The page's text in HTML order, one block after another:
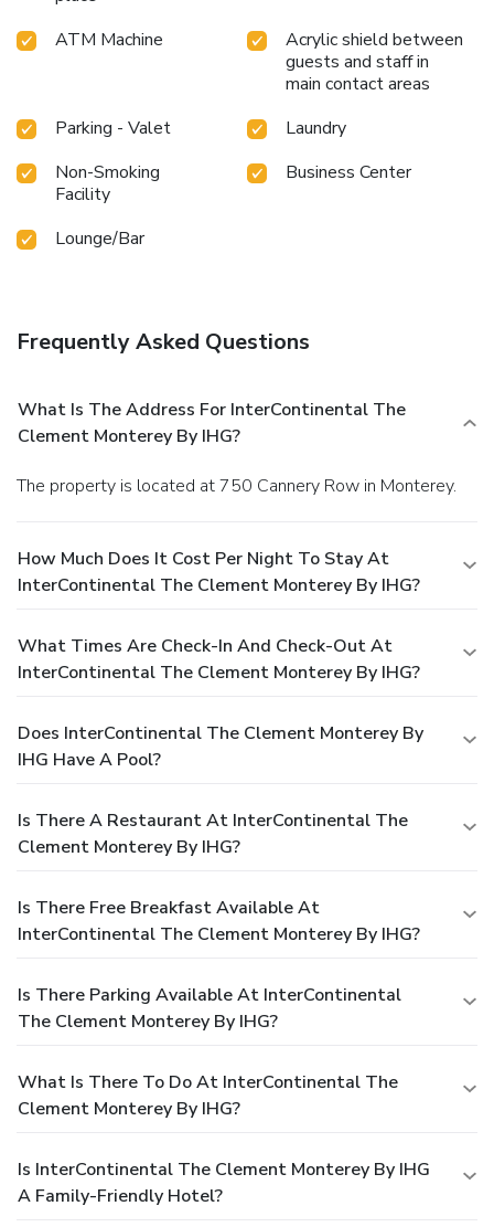
ATM Machine
Acrylic shield between
guests and staff in
main contact areas
Parking - Valet
Laundry
Non-Smoking
Facility
Business Center
Lounge/Bar
Frequently Asked Questions
What Is The Address For InterContinental The
Clement Monterey By IHG?
The property is located at 750 Cannery Row in Monterey.
How Much Does It Cost Per Night To Stay At
InterContinental The Clement Monterey By IHG?
What Times Are Check-In And Check-Out At
InterContinental The Clement Monterey By IHG?
Does InterContinental The Clement Monterey By
IHG Have A Pool?
Is There A Restaurant At InterContinental The
Clement Monterey By IHG?
Is There Free Breakfast Available At
InterContinental The Clement Monterey By IHG?
Is There Parking Available At InterContinental
The Clement Monterey By IHG?
What Is There To Do At InterContinental The
Clement Monterey By IHG?
Is InterContinental The Clement Monterey By IHG
A Family-Friendly Hotel?